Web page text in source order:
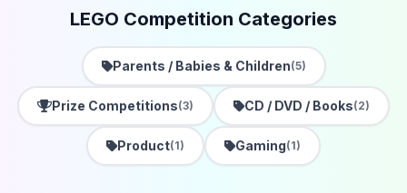
LEGO Competition Categories
Parents / Babies & Children(5)
Prize Competitions(3) CD / DVD / Books(2)
Product(1) Gaming(1)